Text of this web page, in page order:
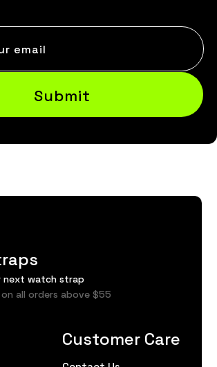
email
Submit
next watch strap
all orders above $55
Customer Care